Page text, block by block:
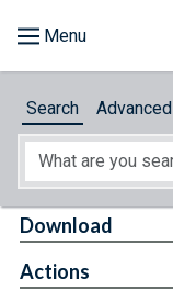
About
Search Advanced
Download
Actions